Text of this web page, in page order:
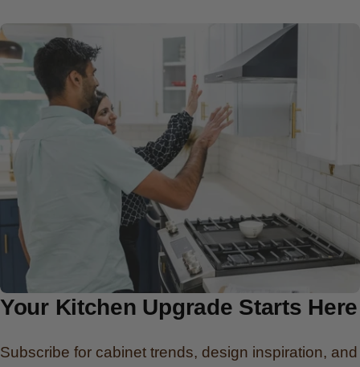
Your Kitchen Upgrade Starts Here
Subscribe for cabinet trends, design inspiration, and